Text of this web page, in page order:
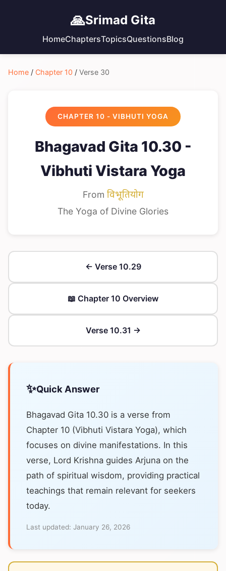
🙏Srimad Gita
HomeChaptersTopicsQuestionsBlog
Home / Chapter 10 / Verse 30
CHAPTER 10 - VIBHUTI YOGA
Bhagavad Gita 10.30 -
Vibhuti Vistara Yoga
From विभूतियोग
The Yoga of Divine Glories
← Verse 10.29
📖 Chapter 10 Overview
Verse 10.31 →
✨Quick Answer
Bhagavad Gita 10.30 is a verse from
Chapter 10 (Vibhuti Vistara Yoga), which
focuses on divine manifestations. In this
verse, Lord Krishna guides Arjuna on the
path of spiritual wisdom, providing practical
teachings that remain relevant for seekers
today.
Last updated: January 26, 2026